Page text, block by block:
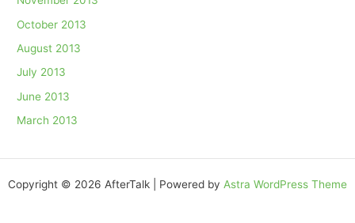
October 2013
August 2013
July 2013
June 2013
March 2013
Copyright © 2026 AfterTalk | Powered by Astra WordPress Theme